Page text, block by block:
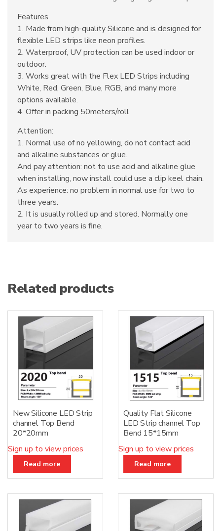
Features
1. Made from high-quality Silicone and is designed for
flexible LED strips like neon profiles.
2. Waterproof, UV protection can be used indoor or
outdoor.
3. Works great with the Flex LED Strips including
White, Red, Green, Blue, RGB, and many more
options available.
4. Offer in packing 50meters/roll
Attention:
1. Normal use of no yellowing, do not contact acid
and alkaline substances or glue.
And pay attention: not to use acid and alkaline glue
when installing, now install could use a clip keel chain.
As experience: no problem in normal use for two to
three years.
2. It is usually rolled up and stored. Normally one
year to two years is fine.
Related products
New Silicone LED Strip
channel Top Bend
20*20mm
Sign up to view prices
Read more
Quality Flat Silicone
LED Strip channel Top
Bend 15*15mm
Sign up to view prices
Read more